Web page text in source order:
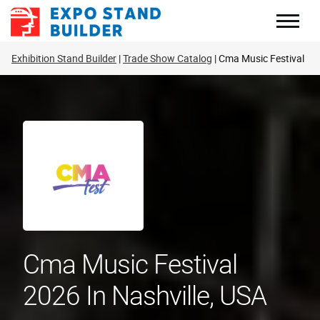
Skip
Exhibition Stand Builder Trade Show Catalog Cma Music Festival
Cma Music Festival
2026 In Nashville, USA